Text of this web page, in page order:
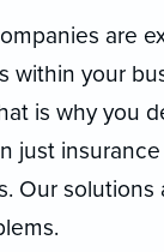
are
within your
is why you
just
Our